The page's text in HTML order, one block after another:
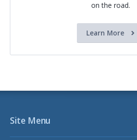
on the road.
Learn More
Site Menu